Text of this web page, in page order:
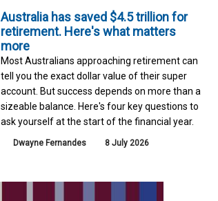
Australia has saved $4.5 trillion for
retirement. Here's what matters
more
Most Australians approaching retirement can
tell you the exact dollar value of their super
account. But success depends on more than a
sizeable balance. Here's four key questions to
ask yourself at the start of the financial year.
Dwayne Fernandes 8 July 2026